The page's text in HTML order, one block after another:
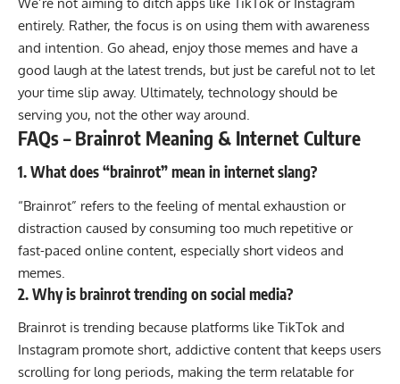
entirely. Rather, the focus is on using them with awareness
and intention. Go ahead, enjoy those memes and have a
good laugh at the latest trends, but just be careful not to let
your time slip away. Ultimately, technology should be
serving you, not the other way around.
FAQs – Brainrot Meaning & Internet Culture
1. What does “brainrot” mean in internet slang?
“Brainrot” refers to the feeling of mental exhaustion or
distraction caused by consuming too much repetitive or
fast-paced online content, especially short videos and
memes.
2. Why is brainrot trending on social media?
Brainrot is trending because platforms like TikTok and
Instagram promote short, addictive content that keeps users
scrolling for long periods, making the term relatable for